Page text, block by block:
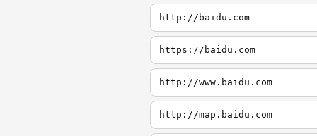
http://baidu.com
https://baidu.com
http://www.baidu.com
http://map.baidu.com